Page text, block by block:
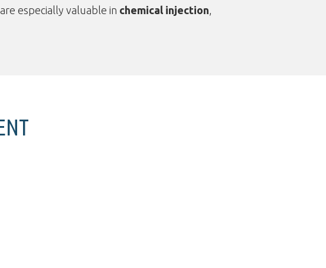
especially valuable in chemical injection,